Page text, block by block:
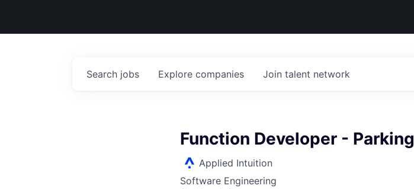
Search jobs Explore companies Join talent network
Function Developer - Parking
Applied Intuition
Software Engineering